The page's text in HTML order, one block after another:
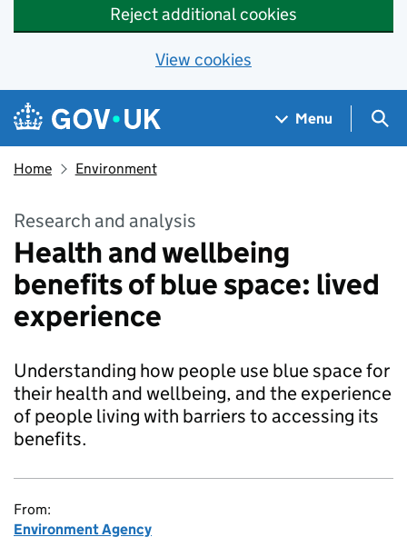
Reject additional cookies
View cookies
Skip to main content
Navigation menu
Menu
Home Environment
Research and analysis
Health and wellbeing
benefits of blue space: lived
experience
Understanding how people use blue space for
their health and wellbeing, and the experience
of people living with barriers to accessing its
benefits.
From:
Environment Agency